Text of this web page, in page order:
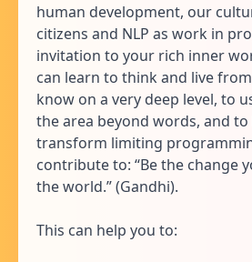
human development, our
citizens and NLP as work in
invitation to your rich inner
can learn to think and live
know on a very deep level, to
the area beyond words, and
transform limiting
contribute to: “Be the change
the world.” (Gandhi).
This can help you to: